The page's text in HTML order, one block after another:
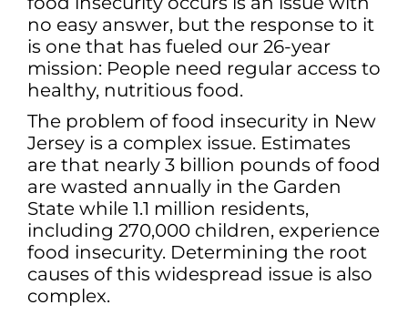
no easy answer, but the response to it
is one that has fueled our 26-year
mission: People need regular access to
healthy, nutritious food.
The problem of food insecurity in New
Jersey is a complex issue. Estimates
are that nearly 3 billion pounds of food
are wasted annually in the Garden
State while 1.1 million residents,
including 270,000 children, experience
food insecurity. Determining the root
causes of this widespread issue is also
complex.